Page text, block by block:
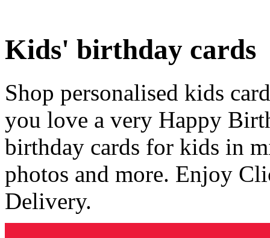
Kids' birthday cards
Shop personalised kids
you love a very Happy
birthday cards for kids in
photos and more. Enjoy
Delivery.